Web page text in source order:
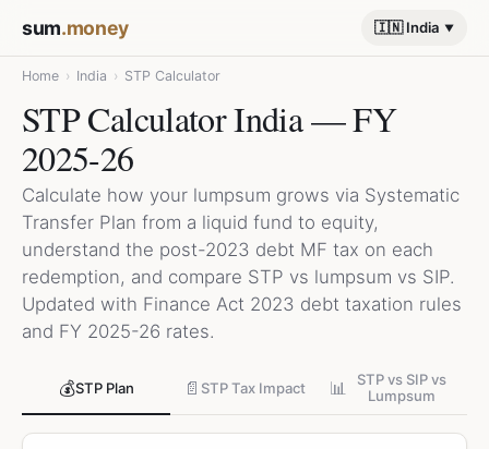
sum.money 🇮🇳 India
Home › India › STP Calculator
STP Calculator India — FY
2025-26
Calculate how your lumpsum grows via Systematic
Transfer Plan from a liquid fund to equity,
understand the post-2023 debt MF tax on each
redemption, and compare STP vs lumpsum vs SIP.
Updated with Finance Act 2023 debt taxation rules
and FY 2025-26 rates.
💰STP Plan 📄 STP Tax Impact 📊
STP vs SIP vs
Lumpsum